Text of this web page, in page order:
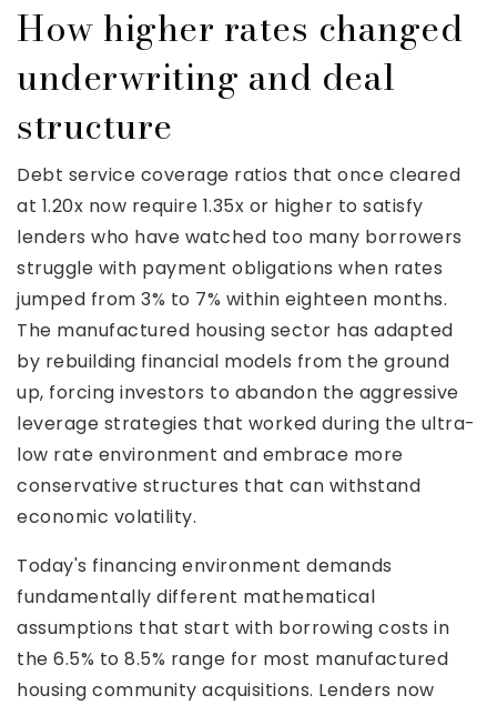
How higher rates changed
underwriting and deal
structure
Debt service coverage ratios that once cleared
at 1.20x now require 1.35x or higher to satisfy
lenders who have watched too many borrowers
struggle with payment obligations when rates
jumped from 3% to 7% within eighteen months.
The manufactured housing sector has adapted
by rebuilding financial models from the ground
up, forcing investors to abandon the aggressive
leverage strategies that worked during the ultra-
low rate environment and embrace more
conservative structures that can withstand
economic volatility.
Today's financing environment demands
fundamentally different mathematical
assumptions that start with borrowing costs in
the 6.5% to 8.5% range for most manufactured
housing community acquisitions. Lenders now